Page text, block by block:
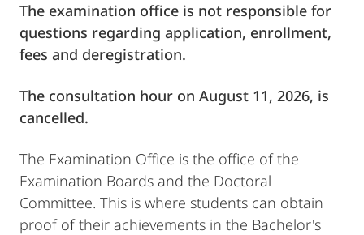
The examination office is not responsible for
questions regarding application, enrollment,
fees and deregistration.
The consultation hour on August 11, 2026, is
cancelled.
The Examination Office is the office of the
Examination Boards and the Doctoral
Committee. This is where students can obtain
proof of their achievements in the Bachelor's